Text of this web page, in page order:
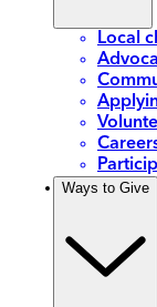
Local
Ways to Give